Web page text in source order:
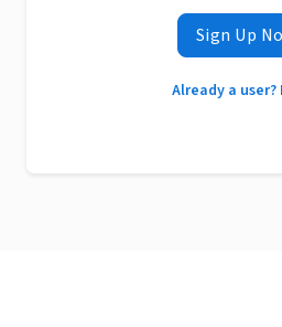
Sign Up
Already a user?